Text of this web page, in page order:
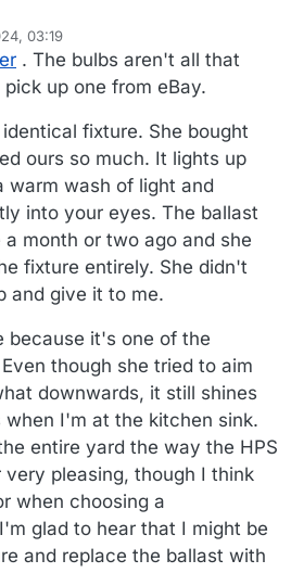
03:19
. The bulbs aren't all that
up one from eBay.
fixture. She bought
ours so much. It lights up
warm wash of light and
into your eyes. The ballast
month or two ago and she
fixture entirely. She didn't
and give it to me.
because it's one of the
though she tried to aim
downwards, it still shines
I'm at the kitchen sink.
entire yard the way the HPS
pleasing, though I think
when choosing a
glad to hear that I might be
and replace the ballast with